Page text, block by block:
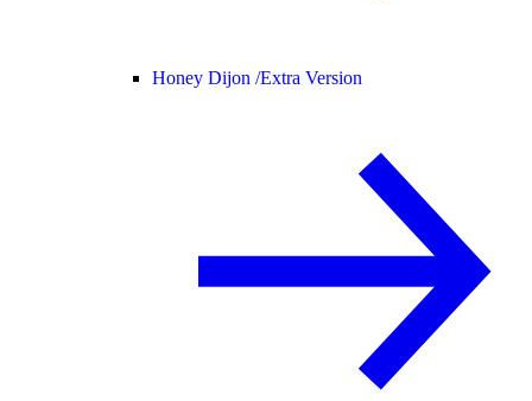
Honey Dijon /Extra Version